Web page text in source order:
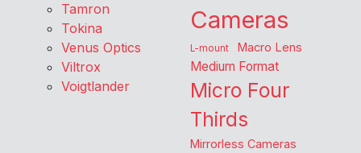
Tamron
Tokina
Venus Optics
Viltrox
Voigtlander
Cameras
L-mount Macro Lens
Medium Format
Micro Four
Thirds
Mirrorless Cameras